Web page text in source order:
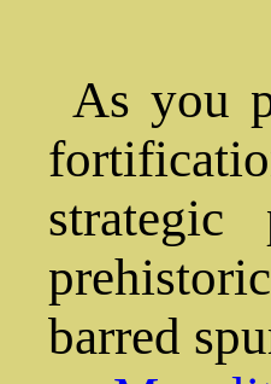
As you
barred